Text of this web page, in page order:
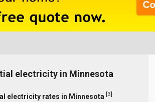
electricity in Minnesota
electricity rates in Minnesota [3]